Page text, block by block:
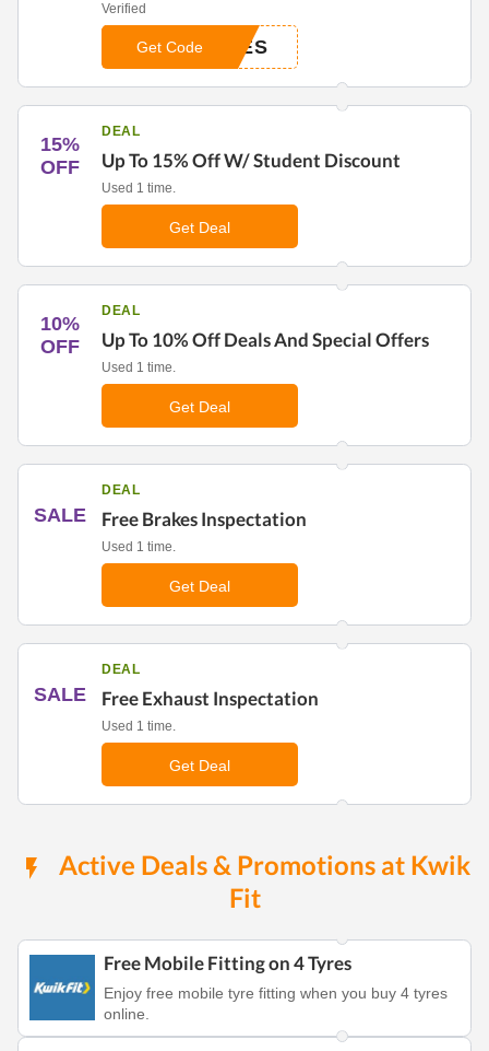
Verified
RES
Get Code
15%
OFF
DEAL
Up To 15% Off W/ Student Discount
Used 1 time.
Get Deal
10%
OFF
DEAL
Up To 10% Off Deals And Special Offers
Used 1 time.
Get Deal
SALE
DEAL
Free Brakes Inspectation
Used 1 time.
Get Deal
SALE
DEAL
Free Exhaust Inspectation
Used 1 time.
Get Deal
Active Deals & Promotions at Kwik
Fit
Free Mobile Fitting on 4 Tyres
Enjoy free mobile tyre fitting when you buy 4 tyres
online.